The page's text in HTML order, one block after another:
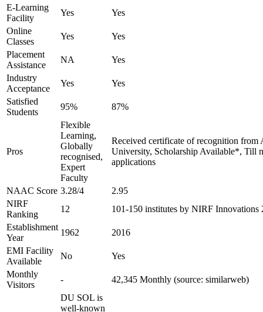
E-Learning
Facility
Yes
Yes
Online
Classes
Yes
Yes
Placement
Assistance
NA
Yes
Industry
Acceptance
Yes
Yes
Satisfied
Students
95% 87%
Pros
Flexible
Learning,
Globally
recognised,
Expert
Faculty
Received certificate of recognition
University, Scholarship Available*, Till
applications
NAAC Score 3.28/4
2.95
NIRF
Ranking
12
101-150 institutes by NIRF Innovations
Establishment
Year
1962
2016
EMI Facility
Available
No
Yes
Monthly
Visitors
- 42,345 Monthly (source: similarweb)
DU SOL is
well-known